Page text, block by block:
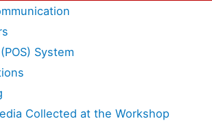
System
Collected at the Workshop